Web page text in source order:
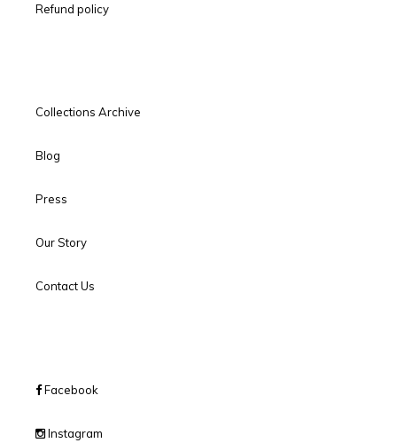
Refund policy
Collections Archive
Blog
Press
Our Story
Contact Us
Facebook
Instagram